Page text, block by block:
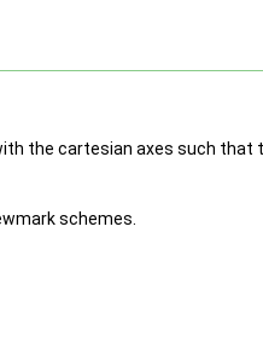
the cartesian axes such
schemes.